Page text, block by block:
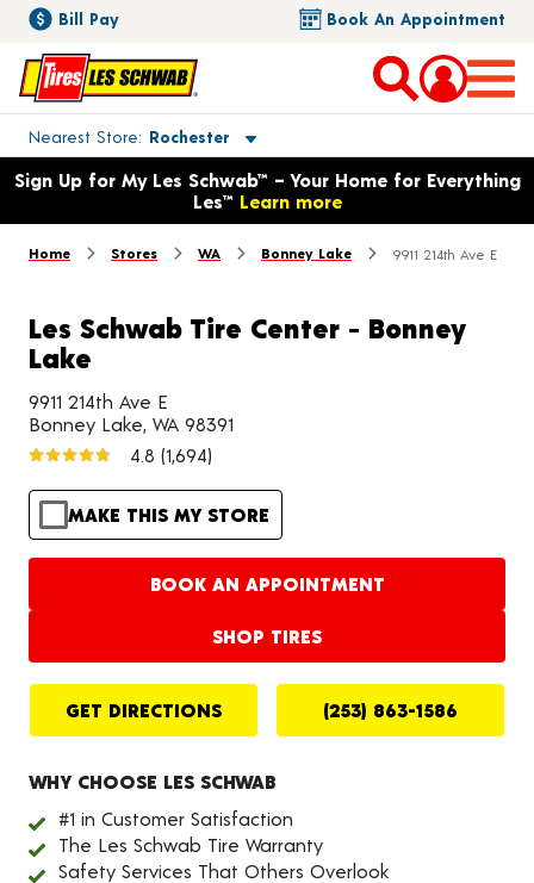
Bill Pay Book An Appointment
Nearest Store Rochester
Toggle store location details
Opens warranty information dialog with language options
Sign Up for My Les Schwab™ – Your Home for Everything
Les™ Learn more
Home Stores WA Bonney Lake 9911 214th Ave E
Les Schwab Tire Center - Bonney
Lake
9911 214th Ave E
Bonney Lake, WA 98391
4.8 (1,694)
MAKE THIS MY STORE
BOOK AN APPOINTMENT
SHOP TIRES
GET DIRECTIONS (253) 863-1586
WHY CHOOSE LES SCHWAB
#1 in Customer Satisfaction
The Les Schwab Tire Warranty
Safety Services That Others Overlook